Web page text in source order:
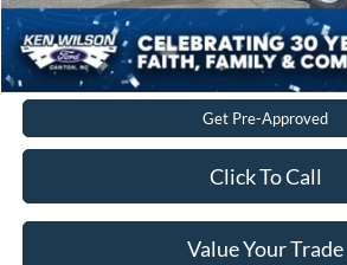
Get More Details
Get Pre-Approved
Click To Call
Value Your Trade